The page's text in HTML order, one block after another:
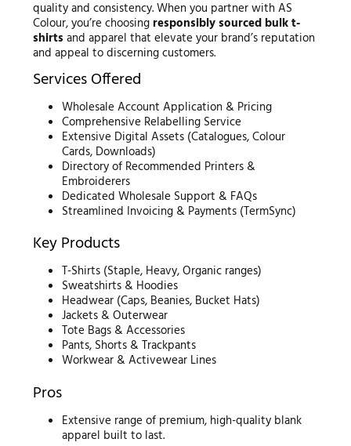
quality and consistency. When you partner with AS
Colour, you’re choosingresponsibly sourced bulk t-
shirts and apparel that elevate your brand’s reputation
and appeal to discerning customers.
Services Offered
Wholesale Account Application & Pricing
Comprehensive Relabelling Service
Extensive Digital Assets (Catalogues, Colour
Cards, Downloads)
Directory of Recommended Printers &
Embroiderers
Dedicated Wholesale Support & FAQs
Streamlined Invoicing & Payments (TermSync)
Key Products
T-Shirts (Staple, Heavy, Organic ranges)
Sweatshirts & Hoodies
Headwear (Caps, Beanies, Bucket Hats)
Jackets & Outerwear
Tote Bags & Accessories
Pants, Shorts & Trackpants
Workwear & Activewear Lines
Pros
Extensive range of premium, high-quality blank
apparel built to last.